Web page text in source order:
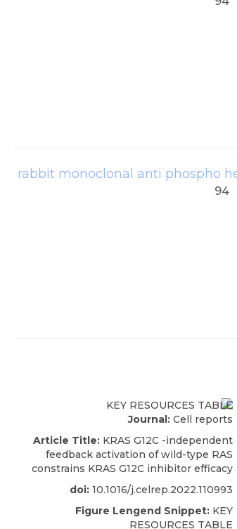
rabbit monoclonal anti phospho
94
Journal: Cell reports
Article Title: KRAS G12C -independent
feedback activation of wild-type RAS
constrains KRAS G12C inhibitor efficacy
doi: 10.1016/j.celrep.2022.110993
Figure Lengend Snippet: KEY
RESOURCES TABLE